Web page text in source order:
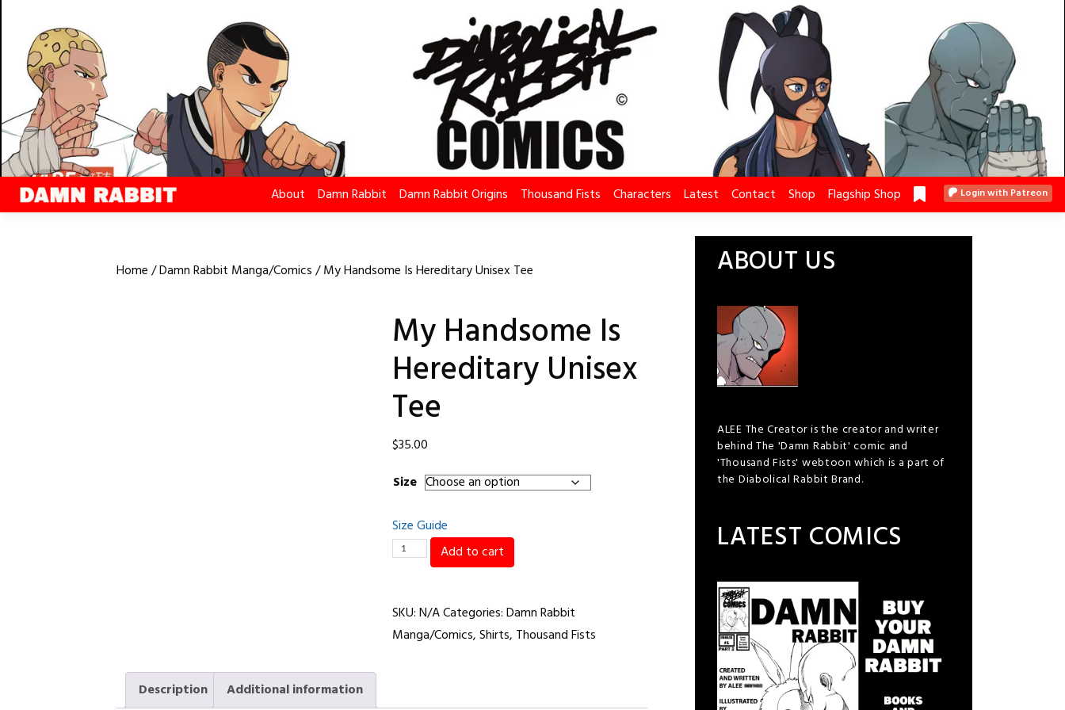
content
About Damn Rabbit Damn Rabbit Origins Thousand Fists Characters Latest Contact Shop Flagship Shop Login with Patreon
Home/Damn Rabbit Manga/Comics/ My Handsome Is Hereditary Unisex Tee
My Handsome Is
Hereditary Unisex
Tee
$35.00
Size
Size Guide
My
Handsome
Hereditary
Unisex
Add to cart
SKU:N/ACategories:Damn Rabbit
Manga/Comics,Shirts, Thousand Fists
Description Additional information
ABOUT US
ALEE The Creator is the creator and writer
behind The 'Damn Rabbit' comic and
'Thousand Fists' webtoon which is a part of
the Diabolical Rabbit Brand.
LATEST COMICS